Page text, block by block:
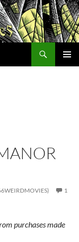
1
purchases made